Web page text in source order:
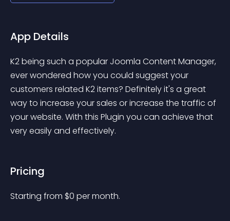
App Details
K2 being such a popular Joomla Content Manager,
ever wondered how you could suggest your
customers related K2 items? Definitely it's a great
way to increase your sales or increase the traffic of
your website. With this Plugin you can achieve that
very easily and effectively.
Pricing
Starting from $0 per month.